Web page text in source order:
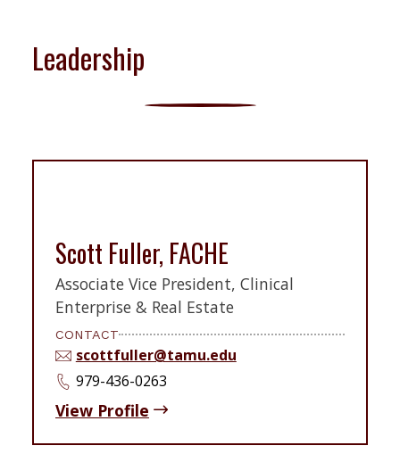
Leadership
Scott Fuller, FACHE
Associate Vice President, Clinical
Enterprise & Real Estate
CONTACT
scottfuller@tamu.edu
979-436-0263
View Profile